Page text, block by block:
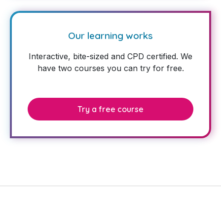
Our learning works
Interactive, bite-sized and CPD certified. We
have two courses you can try for free.
Try a free course